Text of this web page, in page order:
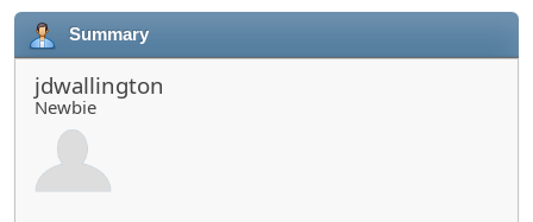
Summary
jdwallington
Newbie